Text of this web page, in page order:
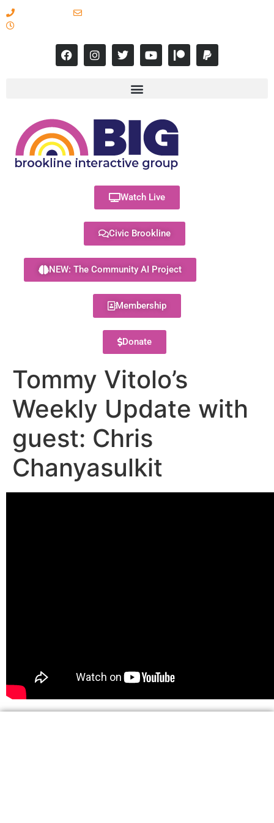
Watch Live
Civic Brookline
NEW: The Community AI Project
Membership
Donate
Tommy Vitolo’s
Weekly Update with
guest: Chris
Chanyasulkit